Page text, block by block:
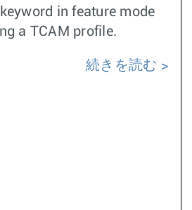
in feature mode
a TCAM profile.
続きを読む